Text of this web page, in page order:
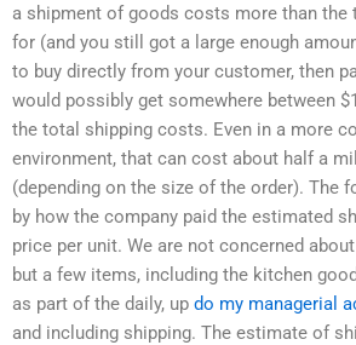
a shipment of goods costs more than the
for (and you still got a large enough
to buy directly from your customer, then
would possibly get somewhere between
the total shipping costs. Even in a more
environment, that can cost about half a
(depending on the size of the order). The
by how the company paid the estimated
price per unit. We are not concerned
but a few items, including the kitchen
as part of the daily, up do my managerial
and including shipping. The estimate of